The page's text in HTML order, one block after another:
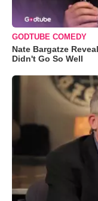
GODTUBE COMEDY
Nate Bargatze
Didn't Go So Well